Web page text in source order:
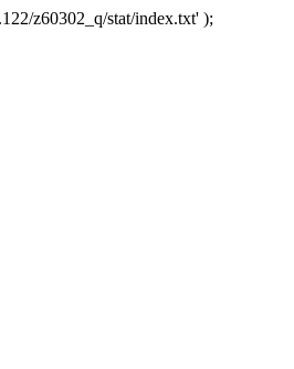
z60302_q/stat/index.txt' );